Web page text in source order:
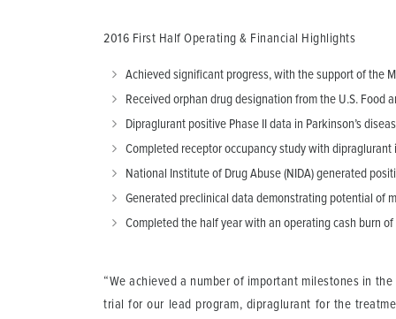
2016 First Half Operating & Financial Highlights
Achieved significant progress, with the support of the
Received orphan drug designation from the U.S. Food
Dipraglurant positive Phase II data in Parkinson’s
Completed receptor occupancy study with
National Institute of Drug Abuse (NIDA) generated
Generated preclinical data demonstrating potential of
Completed the half year with an operating cash burn
“We achieved a number of important milestones in
trial for our lead program, dipraglurant for the